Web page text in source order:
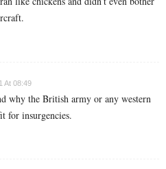
At 08:49
why the British army or any western
for insurgencies.